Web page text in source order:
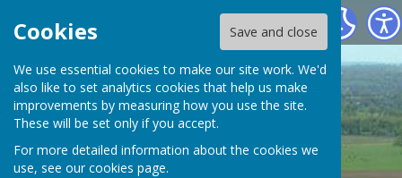
Cookies Save and close
We use essential cookies to make our site work. We'd
also like to set analytics cookies that help us make
improvements by measuring how you use the site.
These will be set only if you accept.
For more detailed information about the cookies we
use, see our cookies page.
Detling Parish Council
Detling Parish Council